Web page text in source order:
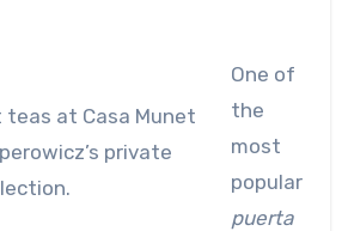
teas at Casa Munet
private
One of
the
most
popular
puerta